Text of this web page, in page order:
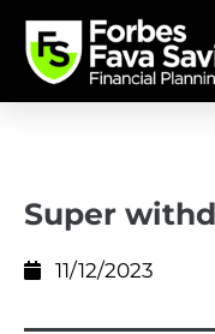
Super
11/12/2023